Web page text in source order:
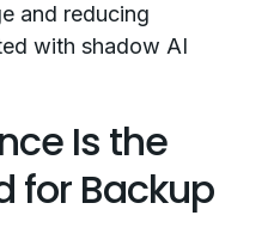
and reducing
with shadow AI
Is the
for Backup